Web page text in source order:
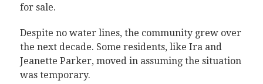
for sale.
Despite no water lines, the community grew over
the next decade. Some residents, like Ira and
Jeanette Parker, moved in assuming the situation
was temporary.